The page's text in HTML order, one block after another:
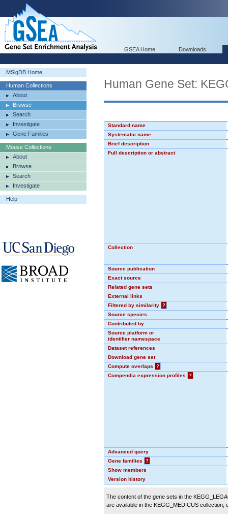
GSEA Home Downloads
MSigDB Home
Human Collections
About
Browse
Search
Investigate
Gene Families
Mouse Collections
About
Browse
Search
Investigate
Help
Human Gene Set:
Standard name
Systematic name
Brief description
Full description or abstract
Collection
Source publication
Exact source
Related gene sets
External links
Filtered by similarity
?
Source species
Contributed by
Source platform or
identifier namespace
Dataset references
Download gene set
Compute overlaps
?
Compendia expression profiles
?
Advanced query
Gene families
?
Show members
Version history
The content of the gene sets in the
are available in the KEGG_MEDICUS